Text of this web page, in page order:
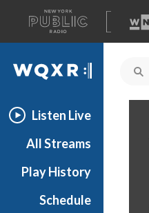
A
list
of
our
WQXR
Listen Live
All Streams
Play History
Schedule